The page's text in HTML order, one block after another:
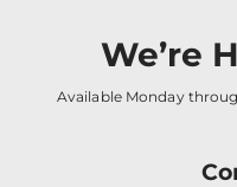
We’re
Available Monday